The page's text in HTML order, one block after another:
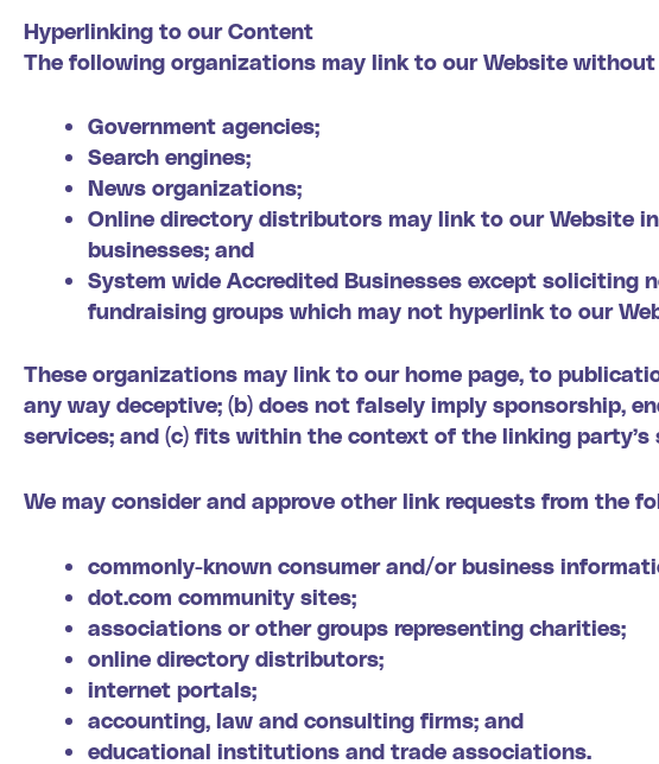
Hyperlinking to our Content
The following organizations may link to our Website
Government agencies;
Search engines;
News organizations;
Online directory distributors may link to our Website
businesses; and
System wide Accredited Businesses except
fundraising groups which may not hyperlink to our
These organizations may link to our home page, to
any way deceptive; (b) does not falsely imply sponsorship,
services; and (c) fits within the context of the linking party’s
We may consider and approve other link requests from the
commonly-known consumer and/or business
dot.com community sites;
associations or other groups representing charities;
online directory distributors;
internet portals;
accounting, law and consulting firms; and
educational institutions and trade associations.